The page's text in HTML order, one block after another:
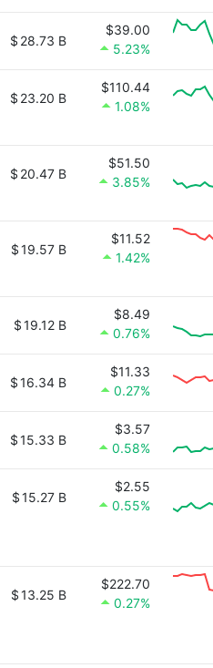
$ 28.73 B
$39.00
5.23%
$ 23.20 B
$110.44
1.08%
$ 20.47 B
$51.50
3.85%
$19.57 B
$11.52
1.42%
$19.12 B
$8.49
0.76%
$16.34 B
$11.33
0.27%
$15.33 B
$3.57
0.58%
$15.27 B
$2.55
0.55%
$13.25 B
$222.70
0.27%